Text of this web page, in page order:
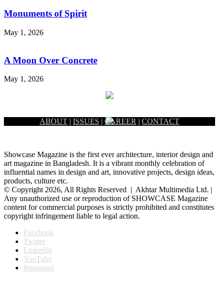
Monuments of Spirit
May 1, 2026
A Moon Over Concrete
May 1, 2026
ABOUT | ISSUES | CAREER | CONTACT
Showcase Magazine is the first ever architecture, interior design and
art magazine in Bangladesh. It is a vibrant monthly celebration of
influential names in design and art, innovative projects, design ideas,
products, culture etc.
© Copyright 2026, All Rights Reserved | Akhtar Multimedia Ltd. |
Any unauthorized use or reproduction of SHOWCASE Magazine
content for commercial purposes is strictly prohibited and constitutes
copyright infringement liable to legal action.
Facebook
Twitter
LinkedIn
YouTube
Instagram